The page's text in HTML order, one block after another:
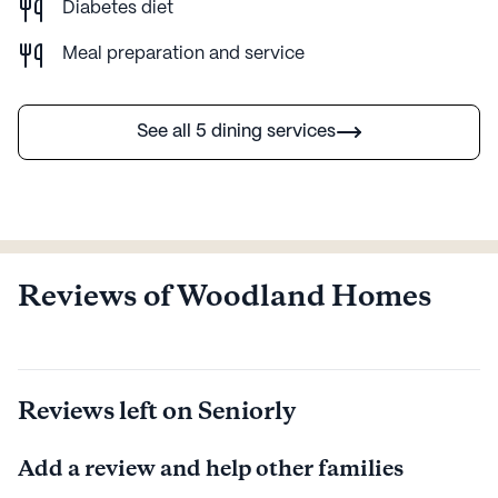
environment.
AI-generated description based on Seniorly's proprietary data.
Diabetes diet
Meal preparation and service
See all 5 dining services
Reviews of Woodland Homes
Reviews left on Seniorly
Add a review and help other families